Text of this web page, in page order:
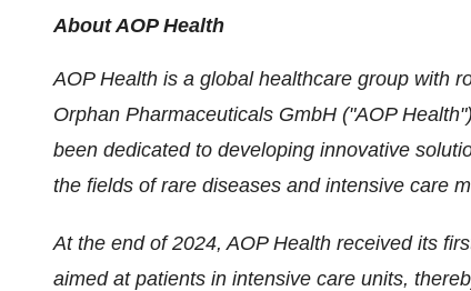
About AOP Health
AOP Health is a global healthcare group with
Orphan Pharmaceuticals GmbH ("AOP
been dedicated to developing innovative
the fields of rare diseases and intensive care
At the end of 2024, AOP Health received its
aimed at patients in intensive care units,